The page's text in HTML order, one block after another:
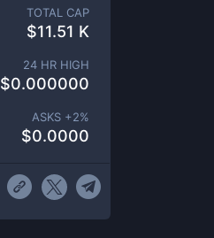
TOTAL CAP
$11.51 K
24 HR HIGH
$0.000000
ASKS +2%
$0.0000